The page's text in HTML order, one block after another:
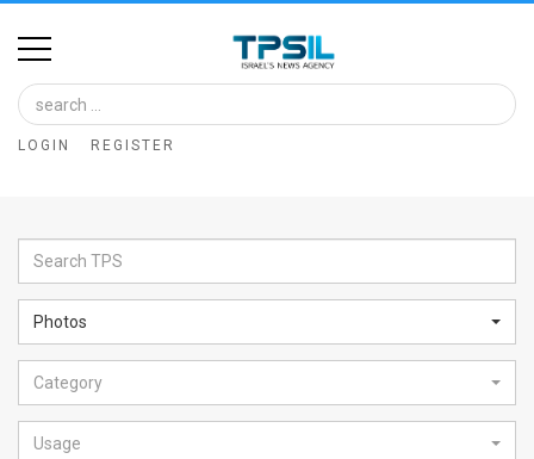
Home
Image
Bank
Glance
Articles
News
Feed
LOGIN REGISTER
Photos
Category
Usage